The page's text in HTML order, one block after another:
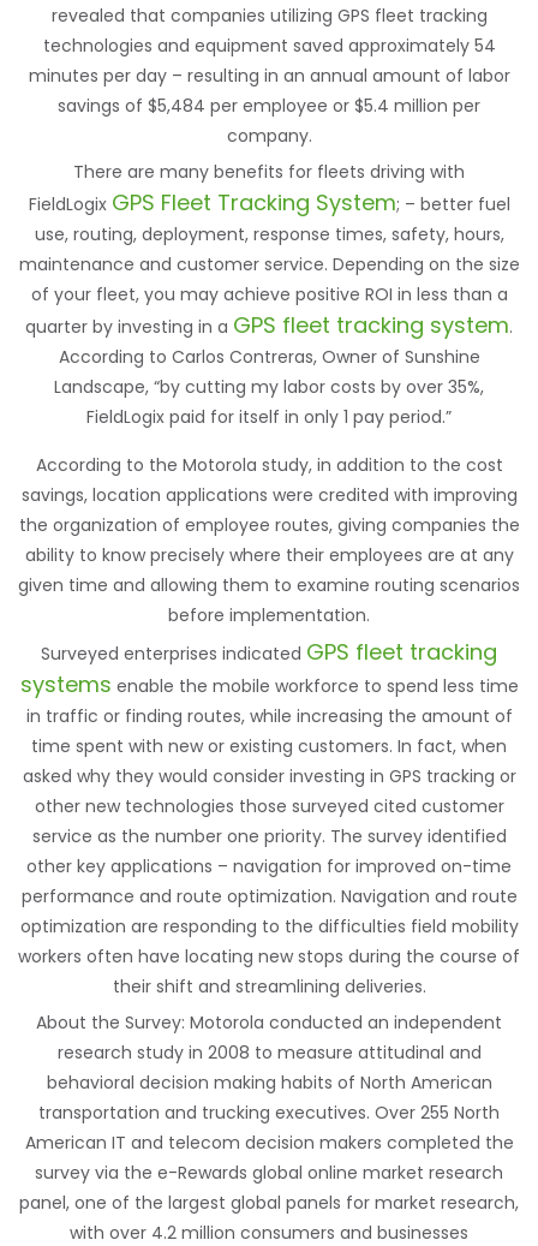
revealed that companies utilizing GPS fleet tracking
technologies and equipment saved approximately 54
minutes per day – resulting in an annual amount of labor
savings of $5,484 per employee or $5.4 million per
company.
There are many benefits for fleets driving with
FieldLogix GPS Fleet Tracking System; – better fuel
use, routing, deployment, response times, safety, hours,
maintenance and customer service. Depending on the size
of your fleet, you may achieve positive ROI in less than a
quarter by investing in a GPS fleet tracking system.
According to Carlos Contreras, Owner of Sunshine
Landscape, “by cutting my labor costs by over 35%,
FieldLogix paid for itself in only 1 pay period.”
According to the Motorola study, in addition to the cost
savings, location applications were credited with improving
the organization of employee routes, giving companies the
ability to know precisely where their employees are at any
given time and allowing them to examine routing scenarios
before implementation.
Surveyed enterprises indicated GPS fleet tracking
systems enable the mobile workforce to spend less time
in traffic or finding routes, while increasing the amount of
time spent with new or existing customers. In fact, when
asked why they would consider investing in GPS tracking or
other new technologies those surveyed cited customer
service as the number one priority. The survey identified
other key applications – navigation for improved on-time
performance and route optimization. Navigation and route
optimization are responding to the difficulties field mobility
workers often have locating new stops during the course of
their shift and streamlining deliveries.
About the Survey: Motorola conducted an independent
research study in 2008 to measure attitudinal and
behavioral decision making habits of North American
transportation and trucking executives. Over 255 North
American IT and telecom decision makers completed the
survey via the e-Rewards global online market research
panel, one of the largest global panels for market research,
with over 4.2 million consumers and businesses